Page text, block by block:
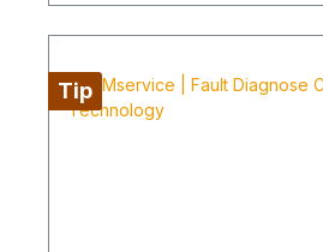
Tip